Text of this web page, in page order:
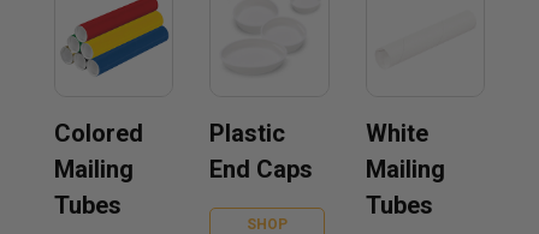
Colored
Mailing
Tubes
Plastic
End Caps
SHOP
White
Mailing
Tubes